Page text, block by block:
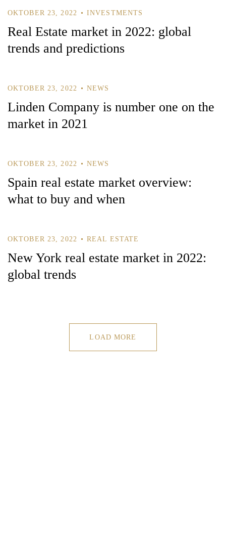
OKTOBER 23, 2022 INVESTMENTS
Real Estate market in 2022: global
trends and predictions
OKTOBER 23, 2022 NEWS
Linden Company is number one on the
market in 2021
OKTOBER 23, 2022 NEWS
Spain real estate market overview:
what to buy and when
OKTOBER 23, 2022 REAL ESTATE
New York real estate market in 2022:
global trends
LOAD MORE